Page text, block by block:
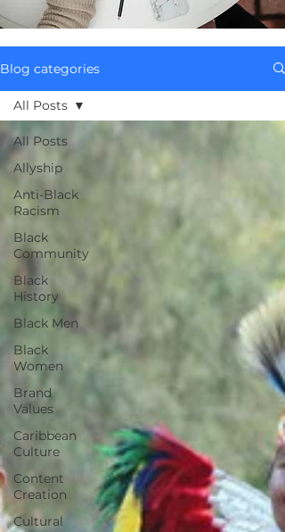
Blog categories
All Posts
Allyship
Anti-Black
Racism
Black
Community
Black
History
Black Men
Black
Women
Brand
Values
Caribbean
Culture
Content
Creation
Cultural
All Posts